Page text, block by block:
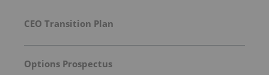
CEO Transition Plan
Options Prospectus